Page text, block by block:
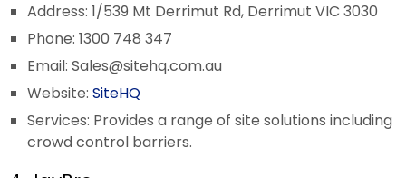
Address: 1/539 Mt Derrimut Rd, Derrimut VIC 3030
Phone: 1300 748 347
Email: Sales@sitehq.com.au
Website: SiteHQ
Services: Provides a range of site solutions including
crowd control barriers.